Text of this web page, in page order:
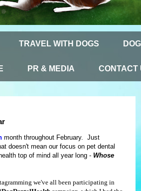
TRAVEL WITH DOGS
PR & MEDIA CONTACT
month throughout February. Just
doesn't mean our focus on pet dental
top of mind all year long - Whose
we've all been participating in